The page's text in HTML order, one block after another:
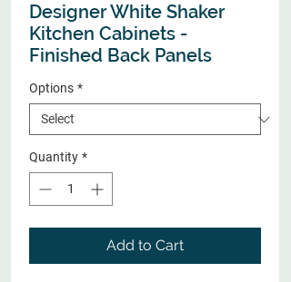
Designer White Shaker
Kitchen Cabinets -
Finished Back Panels
Options *
Quantity *
Add to Cart